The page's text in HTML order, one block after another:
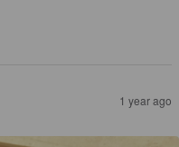
1 year ago